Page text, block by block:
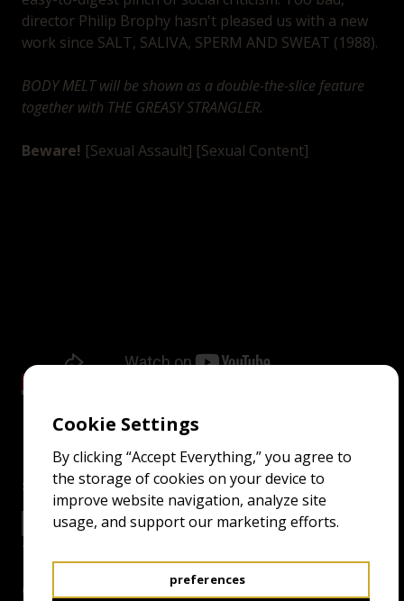
screenings
24.4.26 17:00
SALTHOUSE
Genre:
director Philip Brophy hasn't pleased us with a new
work since SALT, SALIVA, SPERM AND SWEAT (1988).
BODY MELT will be shown as a double-the-slice feature
together with THE GREASY STRANGLER.
Beware! [Sexual Assault] [Sexual Content]
Cookie Settings
By clicking “Accept Everything,” you agree to
the storage of cookies on your device to
improve website navigation, analyze site
usage, and support our marketing efforts.
preferences